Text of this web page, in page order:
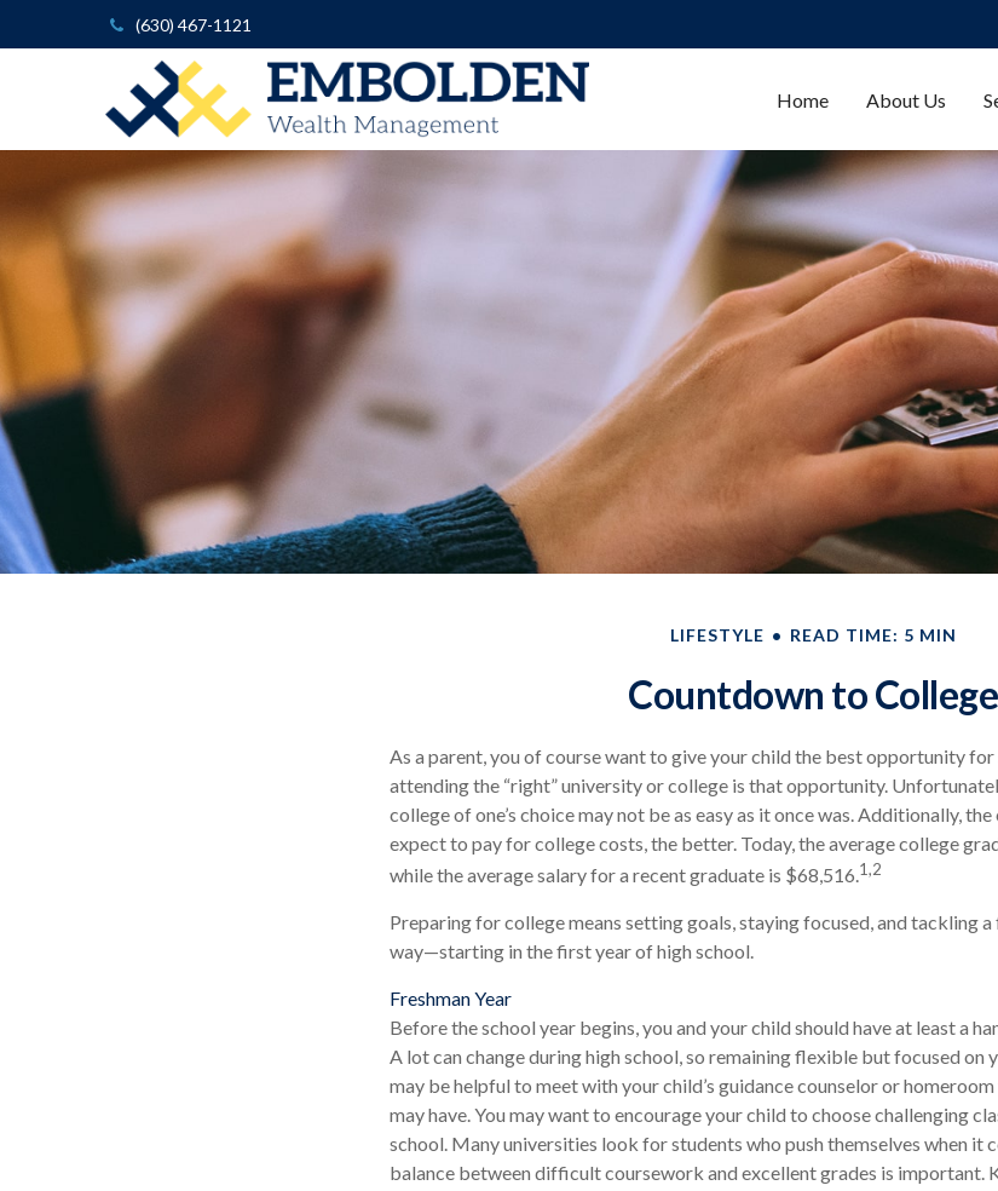
(630) 467-1121
Home About Us
LIFESTYLE READ TIME: 5 MIN
Countdown to College
As a parent, you of course want to give your child the best opportunity for
attending the “right” university or college is that opportunity.
college of one’s choice may not be as easy as it once was. Additionally,
expect to pay for college costs, the better. Today, the average college
while the average salary for a recent graduate is $68,516.1,2
Preparing for college means setting goals, staying focused, and tackling
way—starting in the first year of high school.
Freshman Year
Before the school year begins, you and your child should have at least a
A lot can change during high school, so remaining flexible but focused on
may be helpful to meet with your child’s guidance counselor or
may have. You may want to encourage your child to choose challenging
school. Many universities look for students who push themselves when it
balance between difficult coursework and excellent grades is important.